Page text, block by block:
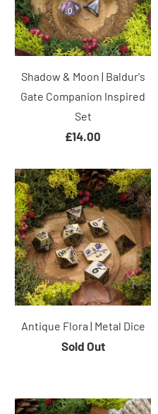
Shadow & Moon | Baldur's
Gate Companion Inspired
Set
£14.00
Antique Flora | Metal Dice
Sold Out